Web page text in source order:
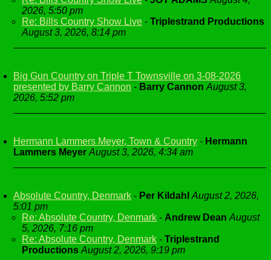
2026, 5:50 pm
Re: Bills Country Show Live - Triplestrand Productions
August 3, 2026, 8:14 pm
Big Gun Country on Triple T Townsville on 3-08-2026
presented by Barry Cannon - Barry Cannon August 3,
2026, 5:52 pm
Hermann Lammers Meyer, Town & Country - Hermann
Lammers Meyer August 3, 2026, 4:34 am
Absolute Country, Denmark - Per Kildahl August 2, 2026,
5:01 pm
Re: Absolute Country, Denmark - Andrew Dean August
5, 2026, 7:16 pm
Re: Absolute Country, Denmark - Triplestrand
Productions August 2, 2026, 9:19 pm